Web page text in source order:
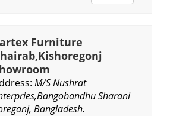
Furniture
M/S Nushrat
Sharani
Bangladesh.